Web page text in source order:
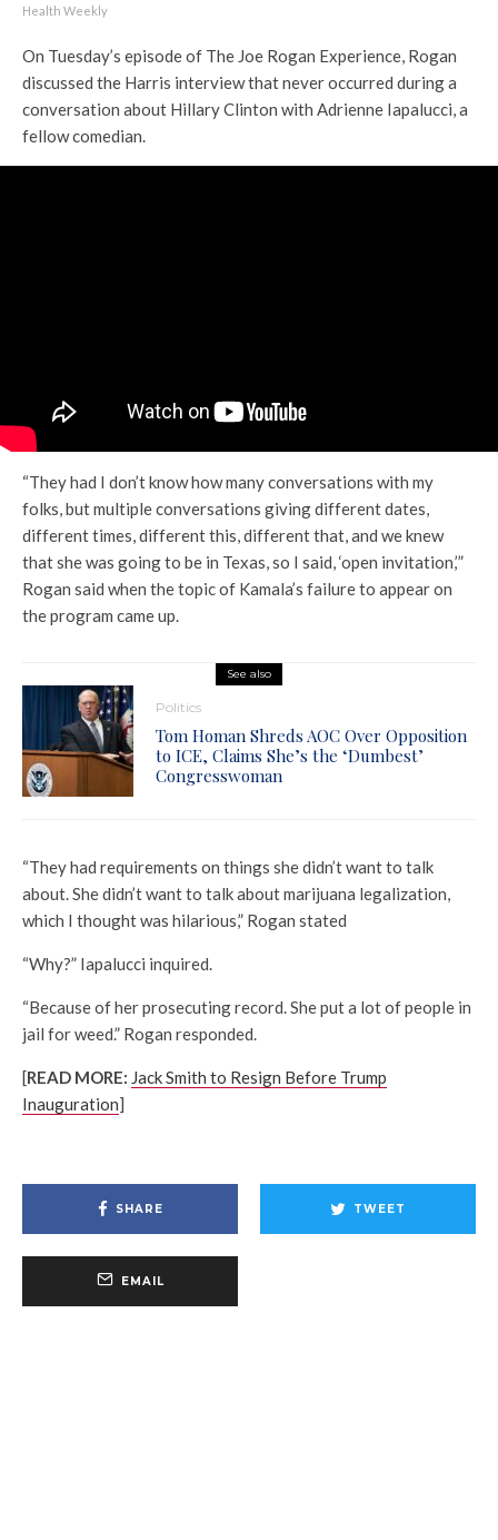
Health Weekly
On Tuesday’s episode of The Joe Rogan Experience, Rogan
discussed the Harris interview that never occurred during a
conversation about Hillary Clinton with Adrienne Iapalucci, a
fellow comedian.
“They had I don’t know how many conversations with my
folks, but multiple conversations giving different dates,
different times, different this, different that, and we knew
that she was going to be in Texas, so I said, ‘open invitation,’”
Rogan said when the topic of Kamala’s failure to appear on
the program came up.
See also
Politics
Tom Homan Shreds AOC Over Opposition
to ICE, Claims She’s the ‘Dumbest’
Congresswoman
“They had requirements on things she didn’t want to talk
about. She didn’t want to talk about marijuana legalization,
which I thought was hilarious,” Rogan stated
“Why?” Iapalucci inquired.
“Because of her prosecuting record. She put a lot of people in
jail for weed.” Rogan responded.
[READ MORE: Jack Smith to Resign Before Trump
Inauguration]
SHARE TWEET
EMAIL